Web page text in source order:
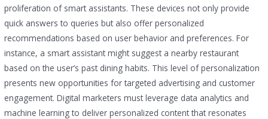
proliferation of smart assistants. These devices not only provide
quick answers to queries but also offer personalized
recommendations based on user behavior and preferences. For
instance, a smart assistant might suggest a nearby restaurant
based on the user’s past dining habits. This level of personalization
presents new opportunities for targeted advertising and customer
engagement. Digital marketers must leverage data analytics and
machine learning to deliver personalized content that resonates